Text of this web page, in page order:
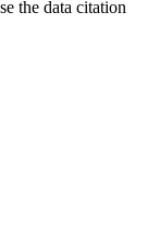
the data citation